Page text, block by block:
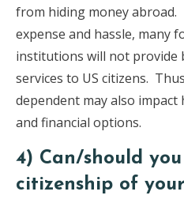
from hiding money abroad.
expense and hassle, many
institutions will not provide
services to US citizens.
dependent may also
and financial options.
4) Can/should
citizenship of